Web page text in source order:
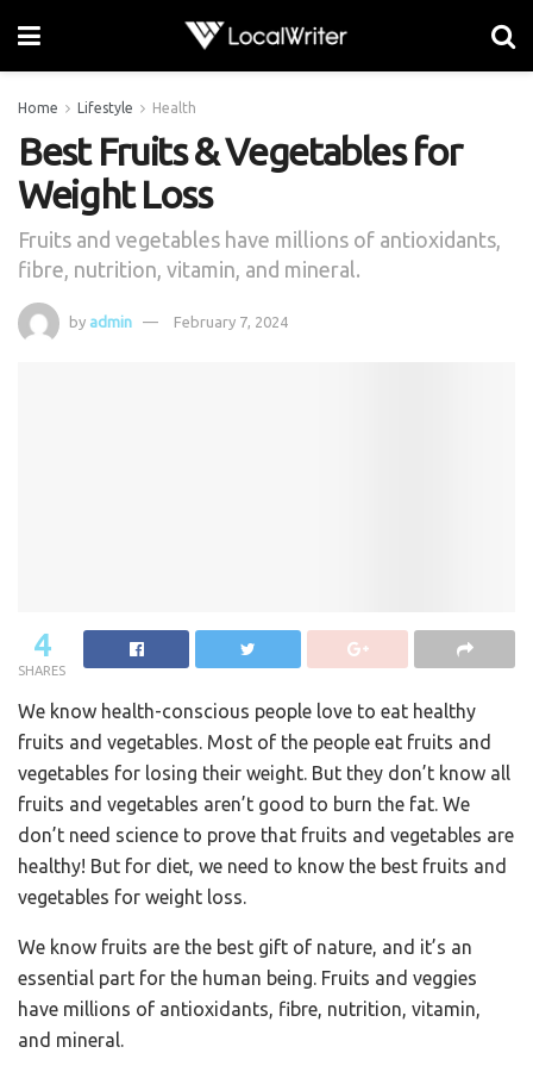
Home Lifestyle Health
Best Fruits & Vegetables for
Weight Loss
Fruits and vegetables have millions of antioxidants,
fibre, nutrition, vitamin, and mineral.
by admin February 7, 2024
4
SHARES
We know health-conscious people love to eat healthy
fruits and vegetables. Most of the people eat fruits and
vegetables for losing their weight. But they don’t know all
fruits and vegetables aren’t good to burn the fat. We
don’t need science to prove that fruits and vegetables are
healthy! But for diet, we need to know the best fruits and
vegetables for weight loss.
We know fruits are the best gift of nature, and it’s an
essential part for the human being. Fruits and veggies
have millions of antioxidants, fibre, nutrition, vitamin,
and mineral.